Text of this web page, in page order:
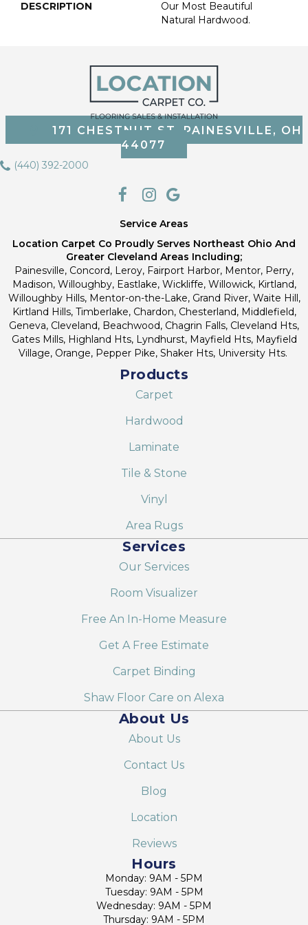
DESCRIPTION
Our Most Beautiful
Natural Hardwood.
171 CHESTNUT ST, PAINESVILLE, OH
44077
(440) 392-2000
Service Areas
Location Carpet Co Proudly Serves Northeast Ohio And
Greater Cleveland Areas Including;
Painesville, Concord, Leroy, Fairport Harbor, Mentor, Perry,
Madison, Willoughby, Eastlake, Wickliffe, Willowick, Kirtland,
Willoughby Hills, Mentor-on-the-Lake, Grand River, Waite Hill,
Kirtland Hills, Timberlake, Chardon, Chesterland, Middlefield,
Geneva, Cleveland, Beachwood, Chagrin Falls, Cleveland Hts,
Gates Mills, Highland Hts, Lyndhurst, Mayfield Hts, Mayfield
Village, Orange, Pepper Pike, Shaker Hts, University Hts.
Products
Carpet
Hardwood
Laminate
Tile & Stone
Vinyl
Area Rugs
Services
Our Services
Room Visualizer
Free An In-Home Measure
Get A Free Estimate
Carpet Binding
Shaw Floor Care on Alexa
About Us
About Us
Contact Us
Blog
Location
Reviews
Hours
Monday: 9AM - 5PM
Tuesday: 9AM - 5PM
Wednesday: 9AM - 5PM
Thursday: 9AM - 5PM